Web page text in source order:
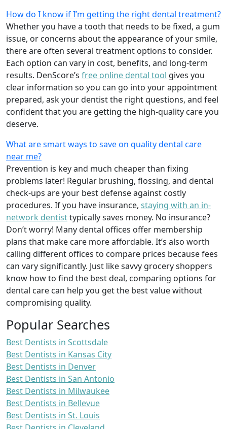
How do I know if I’m getting the right dental treatment?
Whether you have a tooth that needs to be fixed, a gum
issue, or concerns about the appearance of your smile,
there are often several treatment options to consider.
Each option can vary in cost, benefits, and long-term
results. DenScore’s free online dental tool gives you
clear information so you can go into your appointment
prepared, ask your dentist the right questions, and feel
confident that you are getting the high-quality care you
deserve.
What are smart ways to save on quality dental care
near me?
Prevention is key and much cheaper than fixing
problems later! Regular brushing, flossing, and dental
check-ups are your best defense against costly
procedures. If you have insurance, staying with an in-
network dentisttypically saves money. No insurance?
Don’t worry! Many dental offices offer membership
plans that make care more affordable. It’s also worth
calling different offices to compare prices because fees
can vary significantly. Just like savvy grocery shoppers
know how to find the best deal, comparing options for
dental care can help you get the best value without
compromising quality.
Popular Searches
Best Dentists in Scottsdale
Best Dentists in Kansas City
Best Dentists in Denver
Best Dentists in San Antonio
Best Dentists in Milwaukee
Best Dentists in Bellevue
Best Dentists in St. Louis